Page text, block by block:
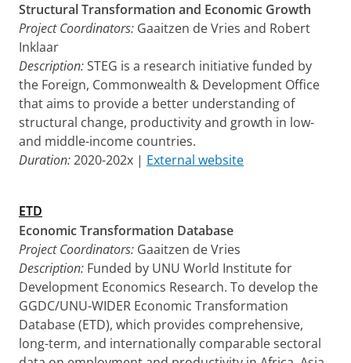
Structural Transformation and Economic Growth
Project Coordinators: Gaaitzen de Vries and Robert
Inklaar
Description:STEG is a research initiative funded by
the Foreign, Commonwealth & Development Office
that aims to provide a better understanding of
structural change, productivity and growth in low-
and middle-income countries.
Duration:2020-202x | External website
ETD
Economic Transformation Database
Project Coordinators: Gaaitzen de Vries
Description: Funded by UNU World Institute for
Development Economics Research. To develop the
GGDC/UNU-WIDER Economic Transformation
Database (ETD), which provides comprehensive,
long-term, and internationally comparable sectoral